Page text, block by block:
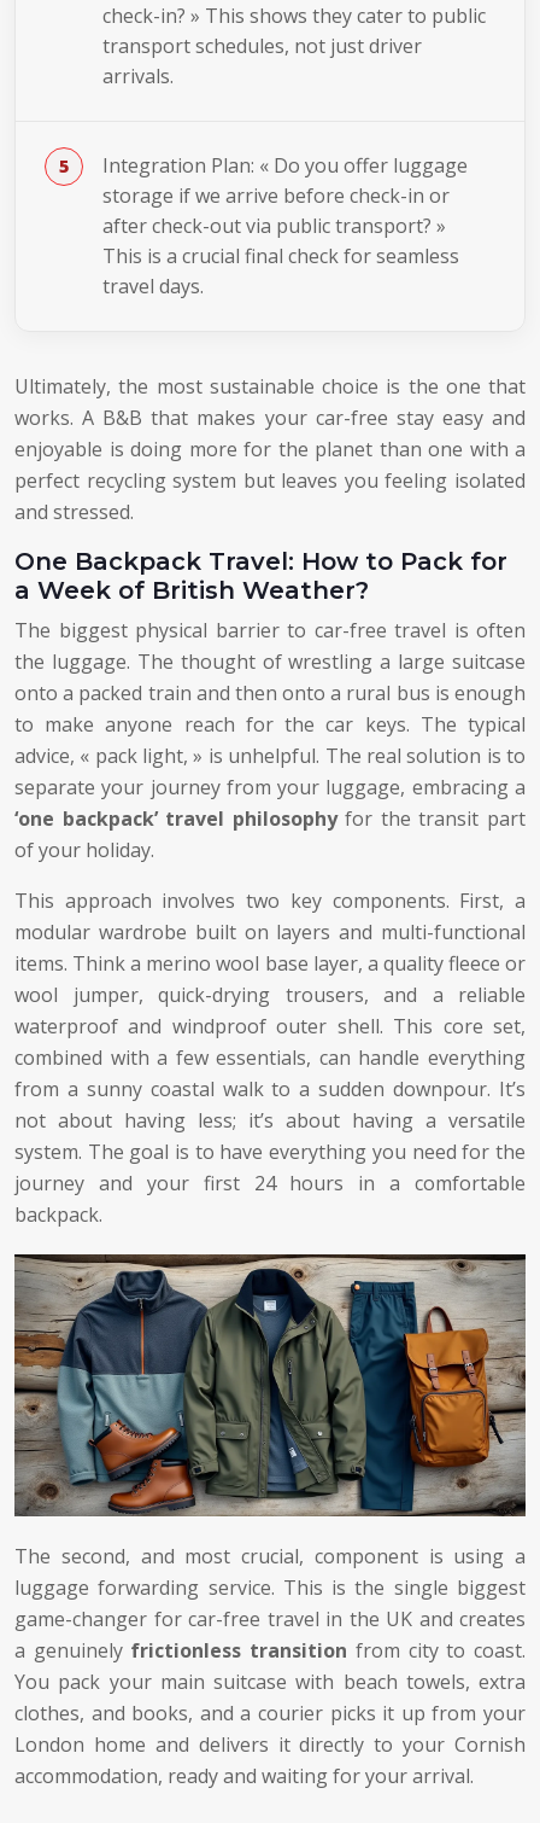
check-in? » This shows they cater to public
transport schedules, not just driver
arrivals.
Integration Plan: « Do you offer luggage
storage if we arrive before check-in or
after check-out via public transport? »
This is a crucial final check for seamless
travel days.
Ultimately, the most sustainable choice is the one that
works. A B&B that makes your car-free stay easy and
enjoyable is doing more for the planet than one with a
perfect recycling system but leaves you feeling isolated
and stressed.
One Backpack Travel: How to Pack for
a Week of British Weather?
The biggest physical barrier to car-free travel is often
the luggage. The thought of wrestling a large suitcase
onto a packed train and then onto a rural bus is enough
to make anyone reach for the car keys. The typical
advice, « pack light, » is unhelpful. The real solution is to
separate your journey from your luggage, embracing a
‘one backpack’ travel philosophyfor the transit part
of your holiday.
This approach involves two key components. First, a
modular wardrobe built on layers and multi-functional
items. Think a merino wool base layer, a quality fleece or
wool jumper, quick-drying trousers, and a reliable
waterproof and windproof outer shell. This core set,
combined with a few essentials, can handle everything
from a sunny coastal walk to a sudden downpour. It’s
not about having less; it’s about having a versatile
system. The goal is to have everything you need for the
journey and your first 24 hours in a comfortable
backpack.
The second, and most crucial, component is using a
luggage forwarding service. This is the single biggest
game-changer for car-free travel in the UK and creates
a genuinely frictionless transition from city to coast.
You pack your main suitcase with beach towels, extra
clothes, and books, and a courier picks it up from your
London home and delivers it directly to your Cornish
accommodation, ready and waiting for your arrival.